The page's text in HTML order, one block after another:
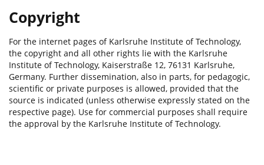
Copyright
For the internet pages of Karlsruhe Institute of Technology,
the copyright and all other rights lie with the Karlsruhe
Institute of Technology, Kaiserstraße 12, 76131 Karlsruhe,
Germany. Further dissemination, also in parts, for pedagogic,
scientific or private purposes is allowed, provided that the
source is indicated (unless otherwise expressly stated on the
respective page). Use for commercial purposes shall require
the approval by the Karlsruhe Institute of Technology.